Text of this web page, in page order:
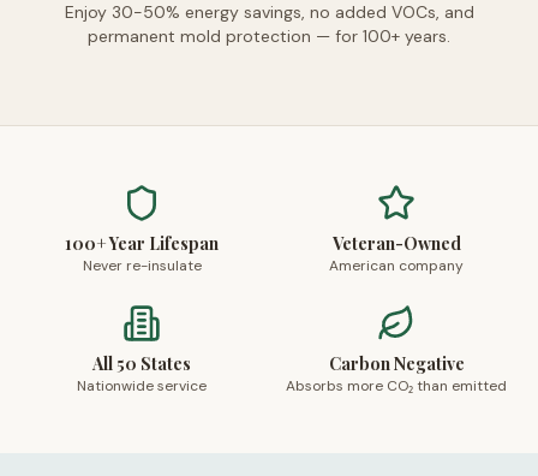
Enjoy 30-50% energy savings, no added VOCs, and
permanent mold protection — for 100+ years.
100+ Year Lifespan
Never re-insulate
Veteran-Owned
American company
All 50 States
Nationwide service
Carbon Negative
Absorbs more CO₂ than emitted